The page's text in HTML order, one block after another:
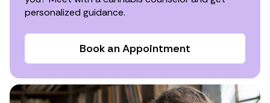
personalized guidance.
Book an Appointment